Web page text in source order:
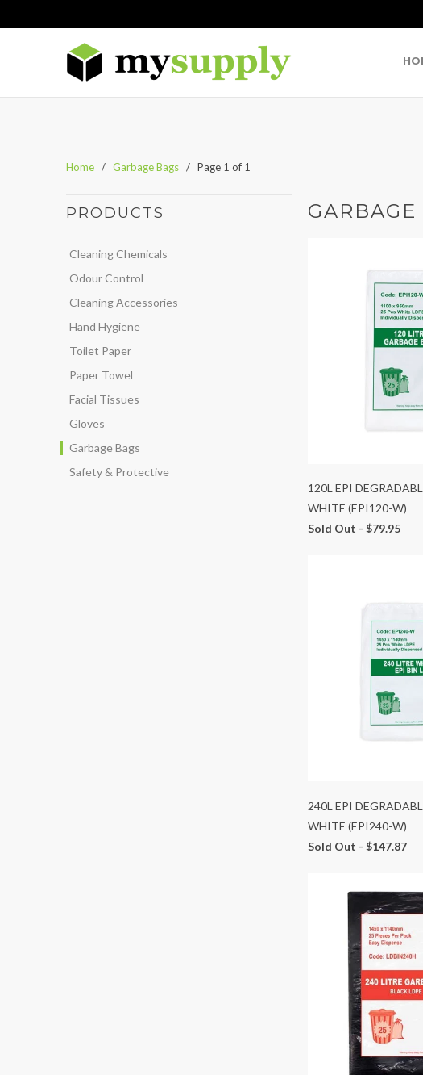
Home / Garbage Bags / Page 1 of 1
PRODUCTS
Cleaning Chemicals
Odour Control
Cleaning Accessories
Hand Hygiene
Toilet Paper
Paper Towel
Facial Tissues
Gloves
Garbage Bags
Safety & Protective
GARBAGE
120L EPI
WHITE (EPI120-W)
Sold Out - $79.95
240L EPI
WHITE (EPI240-W)
Sold Out - $147.87